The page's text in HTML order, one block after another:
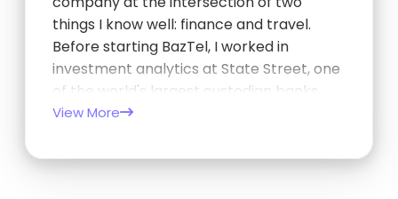
things I know well: finance and travel.
Before starting BazTel, I worked in
investment analytics at State Street, one
of the world's largest custodian banks,
and later at TCorp, the New South Wales
View More